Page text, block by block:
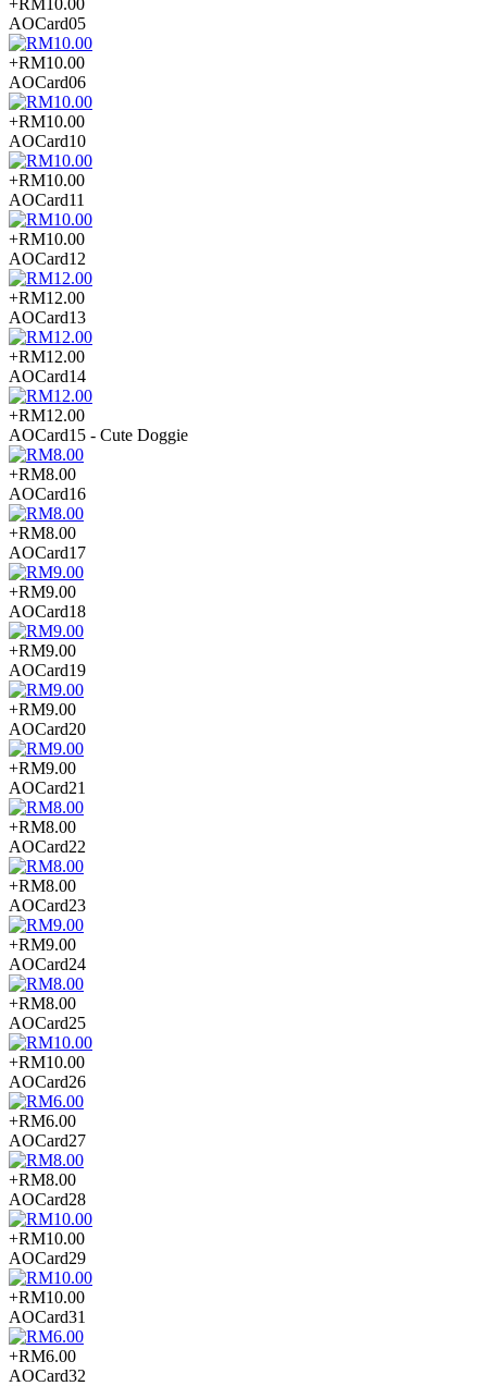
AOCard05
+RM10.00
AOCard06
+RM10.00
AOCard10
+RM10.00
AOCard11
+RM10.00
AOCard12
+RM12.00
AOCard13
+RM12.00
AOCard14
+RM12.00
AOCard15 - Cute Doggie
+RM8.00
AOCard16
+RM8.00
AOCard17
+RM9.00
AOCard18
+RM9.00
AOCard19
+RM9.00
AOCard20
+RM9.00
AOCard21
+RM8.00
AOCard22
+RM8.00
AOCard23
+RM9.00
AOCard24
+RM8.00
AOCard25
+RM10.00
AOCard26
+RM6.00
AOCard27
+RM8.00
AOCard28
+RM10.00
AOCard29
+RM10.00
AOCard31
+RM6.00
AOCard32